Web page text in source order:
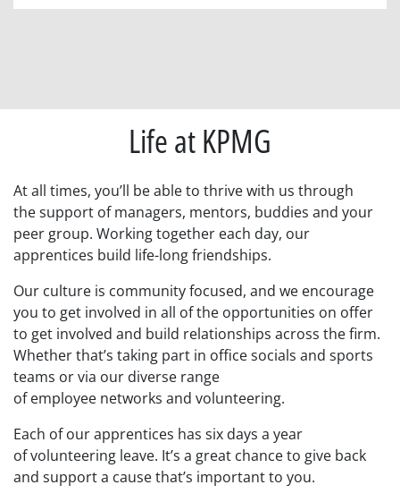
Life at KPMG
At all times, you’ll be able to thrive with us through
thesupport ofmanagers, mentors, buddies and your
peer group. Working together each day, our
apprentices build life-long friendships.
Our culture is community focused, and we encourage
you to get involved in all of the opportunities on offer
to get involved and build relationships across the firm.
Whether that’s taking part in officesocials and sports
teams or via our diverse range
ofemployee networks and volunteering.
Each of our apprentices has six days a year
ofvolunteering leave. It’s a great chance to give back
and support a cause that’s important to you.